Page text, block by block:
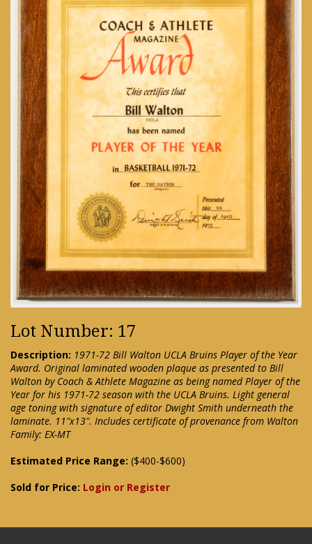
Lot Number: 17
Description: 1971-72 Bill Walton UCLA Bruins Player of the Year
Award. Original laminated wooden plaque as presented to Bill
Walton by Coach & Athlete Magazine as being named Player of the
Year for his 1971-72 season with the UCLA Bruins. Light general
age toning with signature of editor Dwight Smith underneath the
laminate. 11"x13". Includes certificate of provenance from Walton
Family: EX-MT
Estimated Price Range: ($400-$600)
Sold for Price: Login or Register